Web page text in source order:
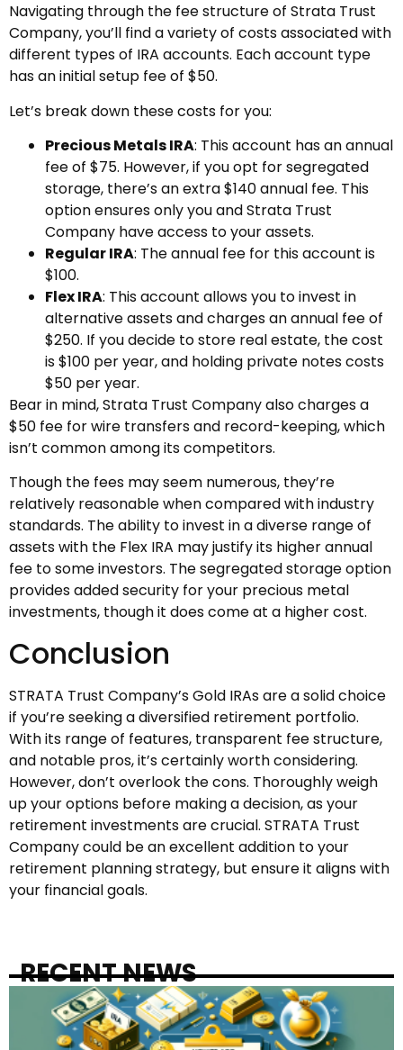
Navigating through the fee structure of Strata Trust
Company, you’ll find a variety of costs associated with
different types of IRA accounts. Each account type
has an initial setup fee of $50.
Let’s break down these costs for you:
Precious Metals IRA: This account has an annual
fee of $75. However, if you opt for segregated
storage, there’s an extra $140 annual fee. This
option ensures only you and Strata Trust
Company have access to your assets.
Regular IRA: The annual fee for this account is
$100.
Flex IRA: This account allows you to invest in
alternative assets and charges an annual fee of
$250. If you decide to store real estate, the cost
is $100 per year, and holding private notes costs
$50 per year.
Bear in mind, Strata Trust Company also charges a
$50 fee for wire transfers and record-keeping, which
isn’t common among its competitors.
Though the fees may seem numerous, they’re
relatively reasonable when compared with industry
standards. The ability to invest in a diverse range of
assets with the Flex IRA may justify its higher annual
fee to some investors. The segregated storage option
provides added security for your precious metal
investments, though it does come at a higher cost.
Conclusion
STRATA Trust Company’s Gold IRAs are a solid choice
if you’re seeking a diversified retirement portfolio.
With its range of features, transparent fee structure,
and notable pros, it’s certainly worth considering.
However, don’t overlook the cons. Thoroughly weigh
up your options before making a decision, as your
retirement investments are crucial. STRATA Trust
Company could be an excellent addition to your
retirement planning strategy, but ensure it aligns with
your financial goals.
RECENT NEWS